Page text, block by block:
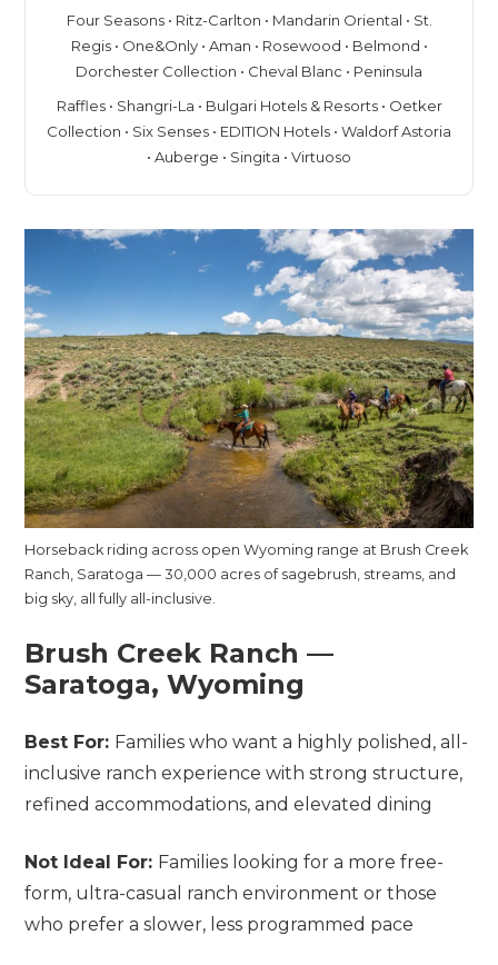
Four Seasons • Ritz-Carlton • Mandarin Oriental • St.
Regis • One&Only • Aman • Rosewood • Belmond •
Dorchester Collection • Cheval Blanc • Peninsula
Raffles • Shangri-La • Bulgari Hotels & Resorts • Oetker
Collection • Six Senses • EDITION Hotels • Waldorf Astoria
• Auberge • Singita • Virtuoso
Horseback riding across open Wyoming range at Brush Creek
Ranch, Saratoga — 30,000 acres of sagebrush, streams, and
big sky, all fully all-inclusive.
Brush Creek Ranch —
Saratoga, Wyoming
Best For: Families who want a highly polished, all-
inclusive ranch experience with strong structure,
refined accommodations, and elevated dining
Not Ideal For: Families looking for a more free-
form, ultra-casual ranch environment or those
who prefer a slower, less programmed pace